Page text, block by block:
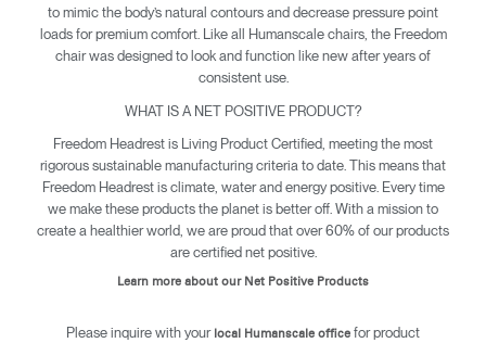
to mimic the body’s natural contours and decrease pressure point
loads for premium comfort. Like all Humanscale chairs, the Freedom
chair was designed to look and function like new after years of
consistent use.
WHAT IS A NET POSITIVE PRODUCT?
Freedom Headrest is Living Product Certified, meeting the most
rigorous sustainable manufacturing criteria to date. This means that
Freedom Headrest is climate, water and energy positive. Every time
we make these products the planet is better off. With a mission to
create a healthier world, we are proud that over 60% of our products
are certified net positive.
Learn more about our Net Positive Products
Please inquire with your local Humanscale office for product